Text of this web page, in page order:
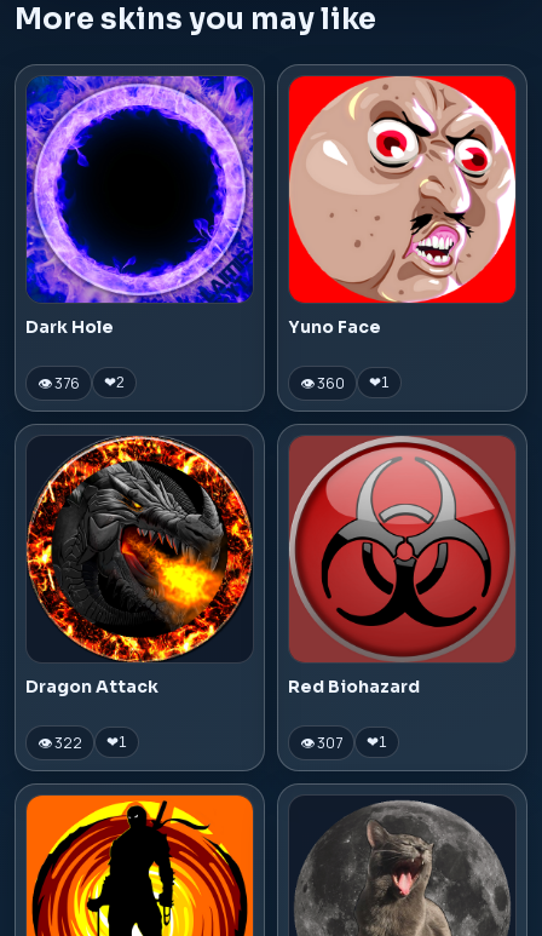
More skins you may like
Dark Hole
👁 376 ❤2
Yuno Face
👁 360 ❤1
Dragon Attack
👁 322 ❤1
Red Biohazard
👁 307 ❤1